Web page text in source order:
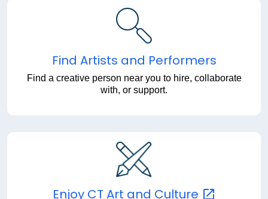
Find Artists and Performers
Find a creative person near you to hire, collaborate
with, or support.
Enjoy CT Art and Culture